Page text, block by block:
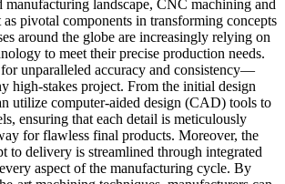
manufacturing landscape, CNC machining and
pivotal components in transforming concepts
around the globe are increasingly relying on
to meet their precise production needs.
unparalleled accuracy and consistency—
high-stakes project. From the initial design
utilize computer-aided design (CAD) tools to
ensuring that each detail is meticulously
for flawless final products. Moreover, the
to delivery is streamlined through integrated
aspect of the manufacturing cycle. By